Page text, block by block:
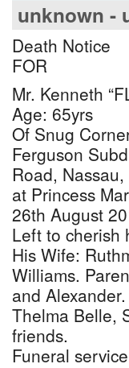
unknown -
Death Notice
FOR
Mr. Kenneth
Age: 65yrs
Of Snug
Ferguson
Road,
at Princess
26th August
Left to cherish
His Wife:
Williams.
and
Thelma Belle,
friends.
Funeral